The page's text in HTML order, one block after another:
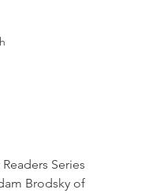
Series
Brodsky of